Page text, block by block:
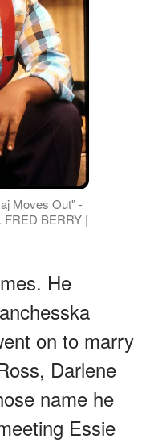
Moves Out" -
FRED BERRY |
He
on to marry
Darlene
name he
Essie